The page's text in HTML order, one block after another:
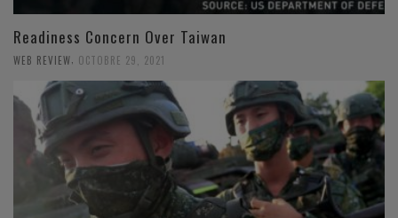
Readiness Concern Over Taiwan
WEB REVIEW OCTOBRE 29, 2021